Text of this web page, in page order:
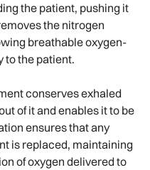
the patient, pushing it
the nitrogen
breathable oxygen-
to the patient.
conserves exhaled
of it and enables it to be
ensures that any
is replaced, maintaining
of oxygen delivered to